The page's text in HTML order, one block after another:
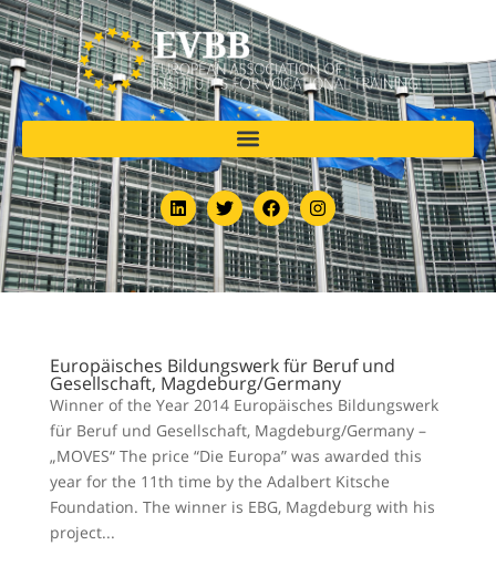
Europäisches Bildungswerk für Beruf und
Gesellschaft, Magdeburg/Germany
Winner of the Year 2014 Europäisches Bildungswerk
für Beruf und Gesellschaft, Magdeburg/Germany –
„MOVES“ The price “Die Europa” was awarded this
year for the 11th time by the Adalbert Kitsche
Foundation. The winner is EBG, Magdeburg with his
project...